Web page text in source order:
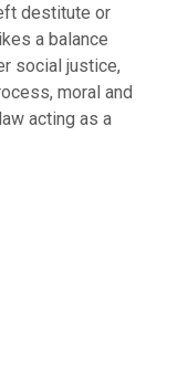
destitute or
a balance
social justice,
moral and
acting as a